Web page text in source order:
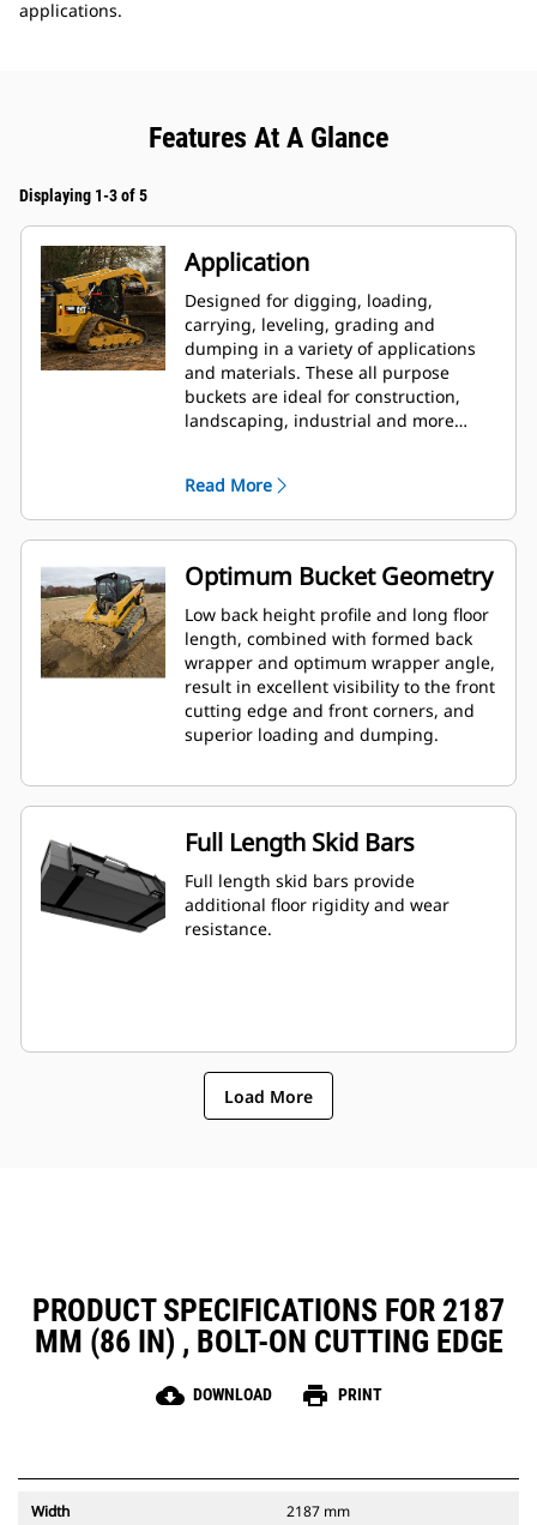
applications.
Features At A Glance
Displaying 1-3 of 5
Application
Designed for digging, loading,
carrying, leveling, grading and
dumping in a variety of applications
and materials. These all purpose
buckets are ideal for construction,
landscaping, industrial and more
Read More
Optimum Bucket Geometry
Low back height profile and long floor
length, combined with formed back
wrapper and optimum wrapper angle,
result in excellent visibility to the front
cutting edge and front corners, and
superior loading and dumping.
Full Length Skid Bars
Full length skid bars provide
additional floor rigidity and wear
resistance.
Load More
PRODUCT SPECIFICATIONS FOR 2187
MM (86 IN) , BOLT-ON CUTTING EDGE
cloud_download DOWNLOAD print PRINT
Width 2187 mm